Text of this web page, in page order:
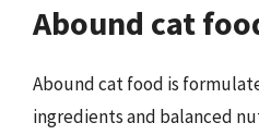
Abound cat
Abound cat food is
ingredients and balanced